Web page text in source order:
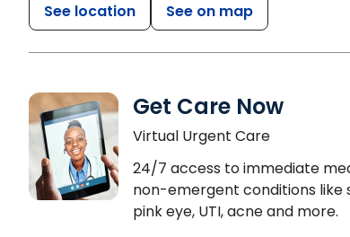
See location See on map
Get Care Now
Virtual Urgent Care
24/7 access to immediate
non-emergent conditions like
pink eye, UTI, acne and more.